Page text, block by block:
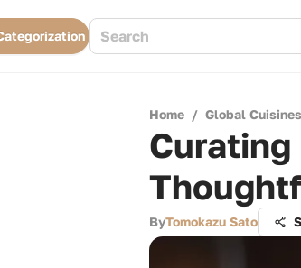
Home / Global Cuisines
ByTomokazu Sato